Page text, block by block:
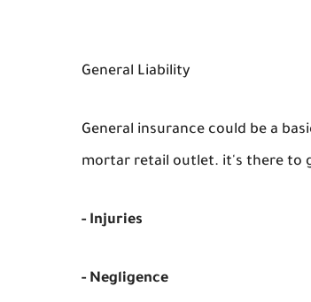
General Liability
General insurance could be a
mortar retail outlet. it's there to
- Injuries
- Negligence